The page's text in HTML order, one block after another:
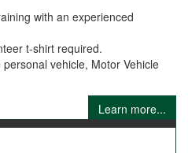
with an experienced
t-shirt required.
personal vehicle, Motor Vehicle
Learn more...